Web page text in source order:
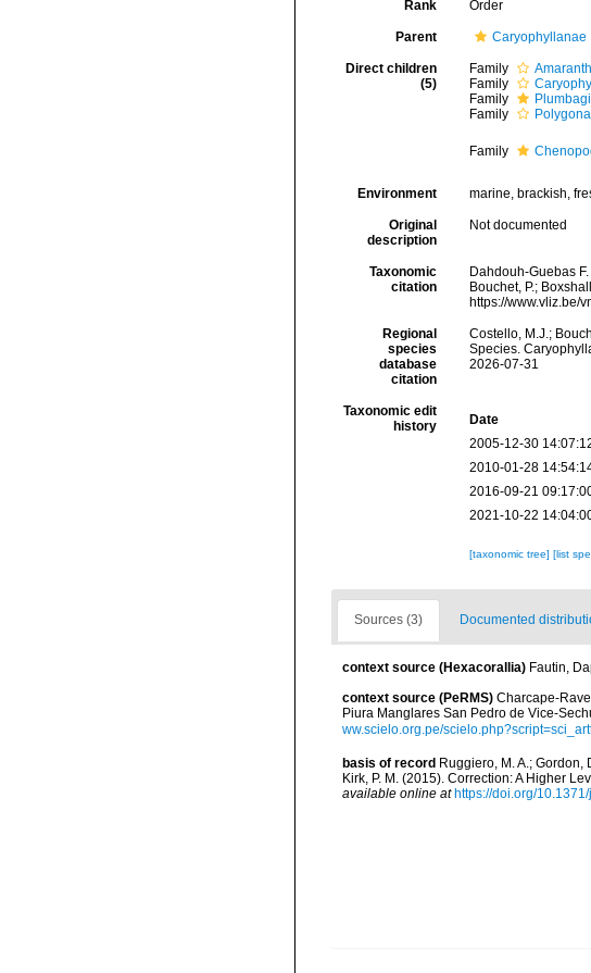
Rank Order
Parent Caryophyllanae
Direct children
(5)
Family
Family
Family
Family
Family
Environment marine, brackish,
Original
description
Not documented
Taxonomic
citation
Dahdouh-Guebas
Bouchet, P.;
https://www.vliz.be/
Regional
species
database
citation
Costello, M.J.;
Species.
2026-07-31
Taxonomic edit
history
Date
2005-12-30
2010-01-28
2016-09-21
2021-10-22
[taxonomic tree] [list
Sources (3) Documented
context source (Hexacorallia) Fautin,
context source (PeRMS) Charcape-
Piura Manglares San Pedro de Vice-
ww.scielo.org.pe/
basis of record Ruggiero, M. A.; Gordon,
Kirk, P. M. (2015). Correction: A Higher
available online at https://doi.org/